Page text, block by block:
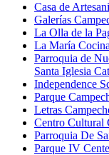
Casa de
Galerías
La Olla de la
La María
Parroquia de
Santa Iglesia
Independence
Parque
Letras
Centro Cultural
Parroquia De
Parque IV